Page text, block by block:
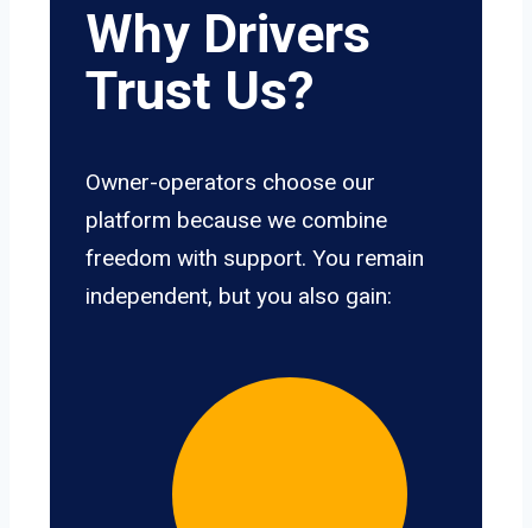
Why Drivers
Trust Us?
Owner-operators choose our
platform because we combine
freedom with support. You remain
independent, but you also gain: